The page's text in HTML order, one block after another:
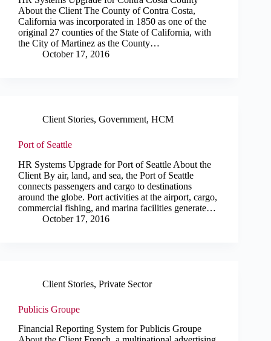
About the Client The County of Contra Costa,
California was incorporated in 1850 as one of the
original 27 counties of the State of California, with
the City of Martinez as the County…
October 17, 2016
Client Stories, Government, HCM
Port of Seattle
HR Systems Upgrade for Port of Seattle About the
Client By air, land, and sea, the Port of Seattle
connects passengers and cargo to destinations
around the globe. Port activities at the airport, cargo,
commercial fishing, and marina facilities generate…
October 17, 2016
Client Stories, Private Sector
Publicis Groupe
Financial Reporting System for Publicis Groupe